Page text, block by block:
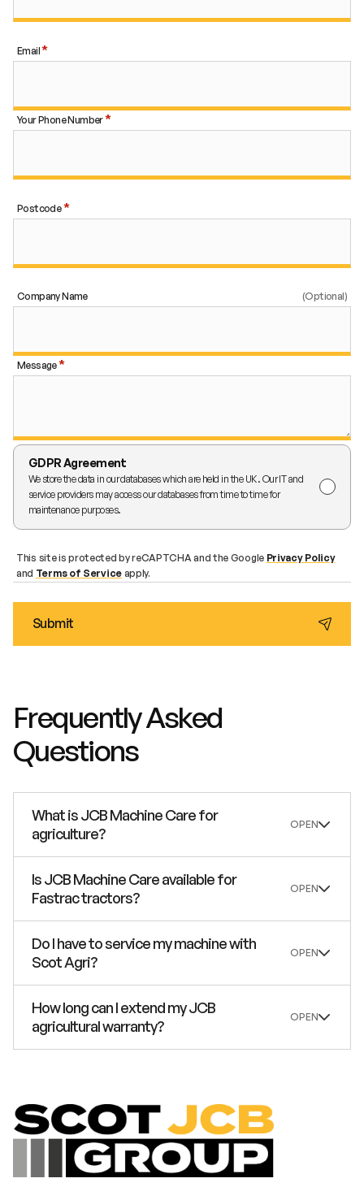
Email
Your Phone Number
Postcode
Company Name
Message
GDPR Agreement
We store the data in our databases which are held in the UK. Our IT and
service providers may access our databases from time to time for
maintenance purposes.
This site is protected by reCAPTCHA and the Google Privacy Policy
and Terms of Serviceapply.
Frequently Asked
Questions
What is JCB Machine Care for
agriculture?
Is JCB Machine Care available for
Fastrac tractors?
Do I have to service my machine with
Scot Agri?
How long can I extend my JCB
agricultural warranty?